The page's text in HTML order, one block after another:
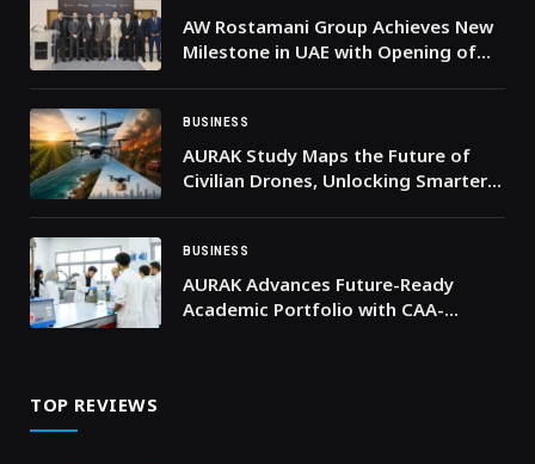
AW Rostamani Group Achieves New
Milestone in UAE with Opening of
BUSINESS
AURAK Study Maps the Future of
Civilian Drones, Unlocking Smarter
BUSINESS
AURAK Advances Future-Ready
Academic Portfolio with CAA-
TOP REVIEWS